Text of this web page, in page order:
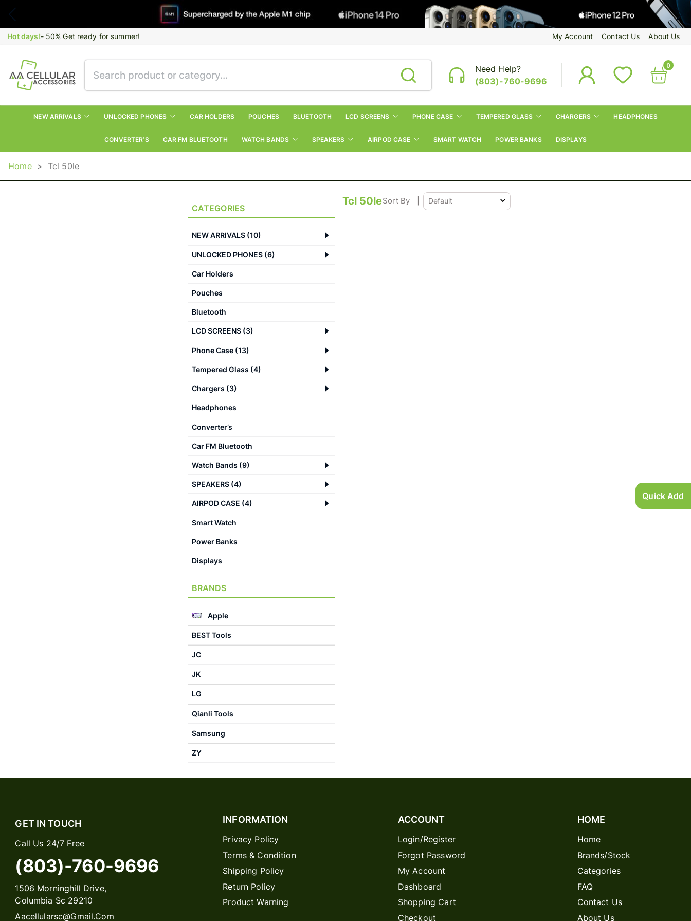
Quick Add
Hot days!- 50% Get ready for summer! My Account Contact Us About Us
Need Help?
(803)-760-9696
0
NEW ARRIVALS UNLOCKED PHONES CAR HOLDERS POUCHES BLUETOOTH LCD SCREENS PHONE CASE TEMPERED GLASS CHARGERS HEADPHONES
CONVERTER’S CAR FM BLUETOOTH WATCH BANDS SPEAKERS AIRPOD CASE SMART WATCH POWER BANKS DISPLAYS
Home > Tcl 50le
CATEGORIES
NEW ARRIVALS(10)
UNLOCKED PHONES(6)
Car Holders
Pouches
Bluetooth
LCD SCREENS(3)
Phone Case(13)
Tempered Glass (4)
Chargers (3)
Headphones
Converter’s
Car FM Bluetooth
Watch Bands (9)
SPEAKERS(4)
AIRPOD CASE (4)
Smart Watch
Power Banks
Displays
BRANDS
Apple
BEST Tools
JC
JK
LG
Qianli Tools
Samsung
ZY
Tcl 50leSort By
GET IN TOUCH
Call Us 24/7 Free
(803)-760-9696
1506 Morninghill Drive,
Columbia Sc 29210
Aacellularsc@gmail.com
INFORMATION
Privacy Policy
Terms & Condition
Shipping Policy
Return Policy
Product Warning
ACCOUNT
Login/Register
Forgot Password
My Account
Dashboard
Shopping Cart
Checkout
HOME
Home
Brands/Stock
Categories
FAQ
Contact Us
About Us